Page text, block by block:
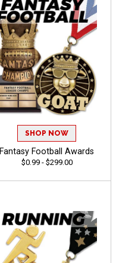
SHOP NOW
Fantasy Football Awards
$0.99 - $299.00